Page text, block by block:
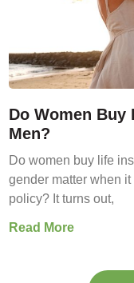
Do Women Buy
Men?
Do women buy life
gender matter when
policy? It turns out,
Read More